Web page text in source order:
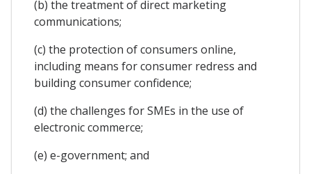
(b) the treatment of direct marketing
communications;
(c) the protection of consumers online,
including means for consumer redress and
building consumer confidence;
(d) the challenges for SMEs in the use of
electronic commerce;
(e) e-government; and